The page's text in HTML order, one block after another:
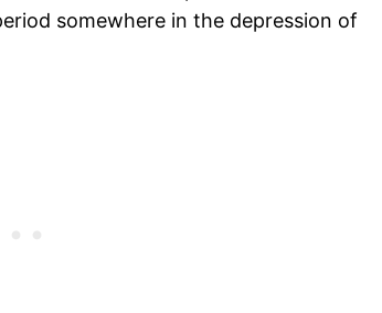
somewhere in the depression of